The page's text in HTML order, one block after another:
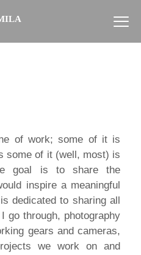
of work; some of it is
some of it (well, most) is
goal is to share the
inspire a meaningful
dedicated to sharing all
go through, photography
gears and cameras,
we work on and